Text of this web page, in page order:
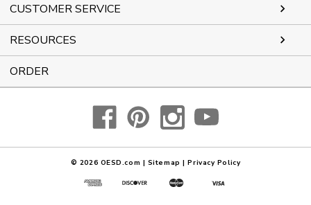
CUSTOMER SERVICE
RESOURCES
ORDER
© 2026 OESD.com | Sitemap | Privacy Policy